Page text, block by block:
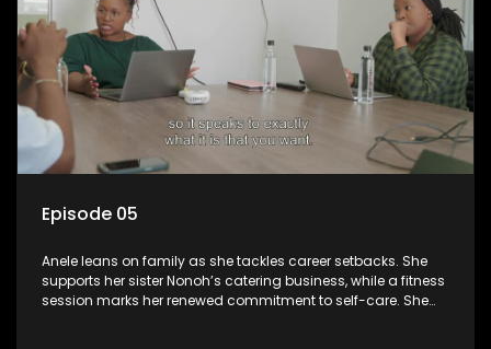
Episode 05
Anele leans on family as she tackles career setbacks. She
supports her sister Nonoh’s catering business, while a fitness
session marks her renewed commitment to self-care. She